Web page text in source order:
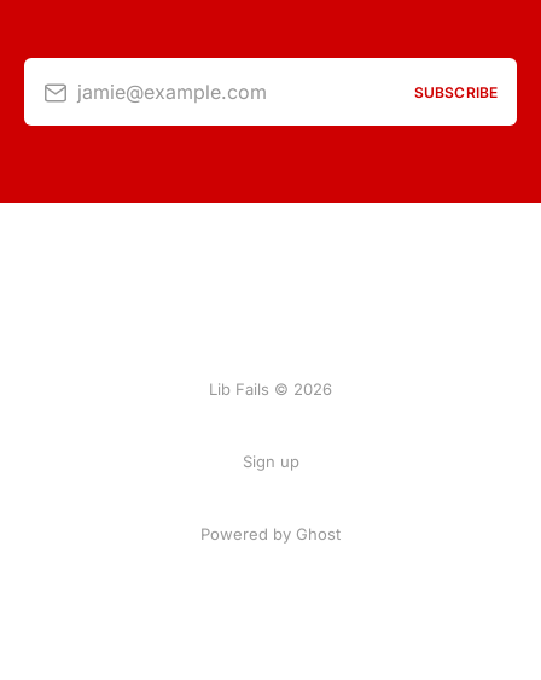
jamie@example.com SUBSCRIBE
Lib Fails © 2026
Sign up
Powered by Ghost